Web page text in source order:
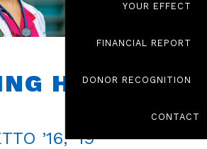
YOUR EFFECT
FINANCIAL REPORT
DONOR RECOGNITION
CONTACT
HOLISTIC
’16, ’19